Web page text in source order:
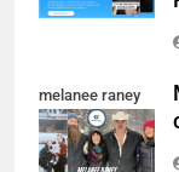
melanee raney